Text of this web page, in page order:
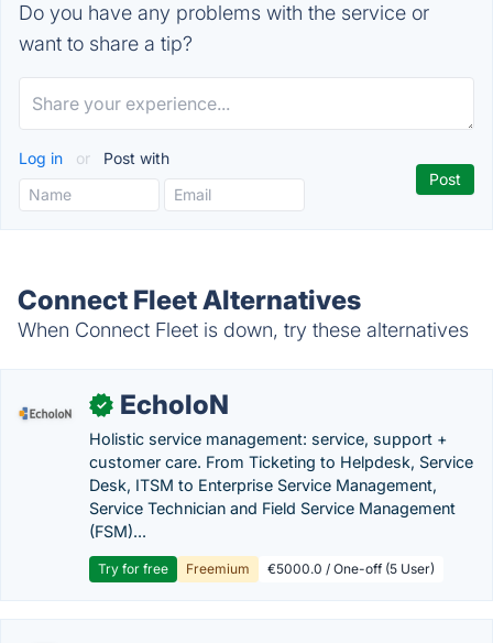
Do you have any problems with the service or
want to share a tip?
Log in or Post with
Connect Fleet Alternatives
When Connect Fleet is down, try these alternatives
✓ EcholoN
Holistic service management: service, support +
customer care. From Ticketing to Helpdesk, Service
Desk, ITSM to Enterprise Service Management,
Service Technician and Field Service Management
(FSM)...
Try for free Freemium €5000.0 / One-off (5 User)